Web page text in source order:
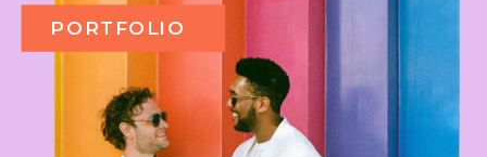
PORTFOLIO